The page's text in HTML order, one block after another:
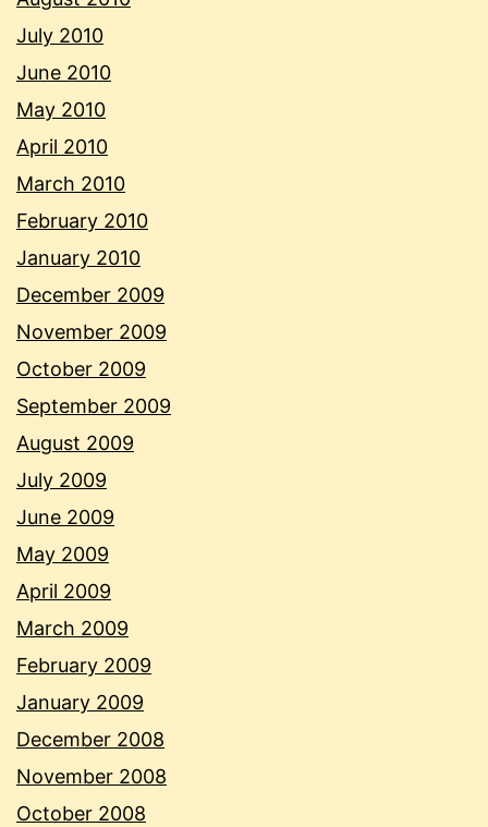
July 2010
June 2010
May 2010
April 2010
March 2010
February 2010
January 2010
December 2009
November 2009
October 2009
September 2009
August 2009
July 2009
June 2009
May 2009
April 2009
March 2009
February 2009
January 2009
December 2008
November 2008
October 2008